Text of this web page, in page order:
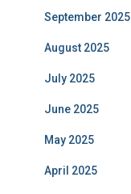
September 2025
August 2025
July 2025
June 2025
May 2025
April 2025